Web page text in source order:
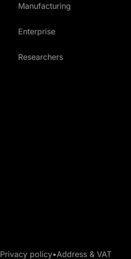
Manufacturing
Enterprise
Researchers
Privacy policy•Address & VAT